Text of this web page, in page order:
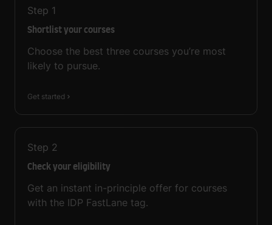
Step 1
Shortlist your courses
Choose the best three courses you’re most
likely to pursue.
Get started
Step 2
Check your eligibility
Get an instant in-principle offer for courses
with the IDP FastLane tag.